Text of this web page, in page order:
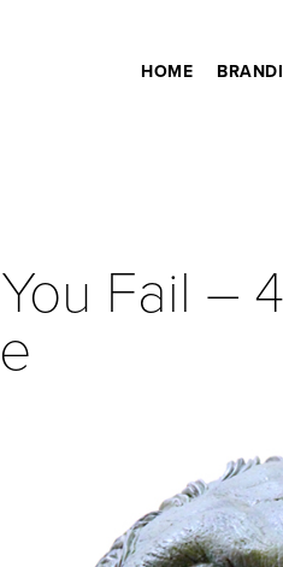
HOME
Fail –